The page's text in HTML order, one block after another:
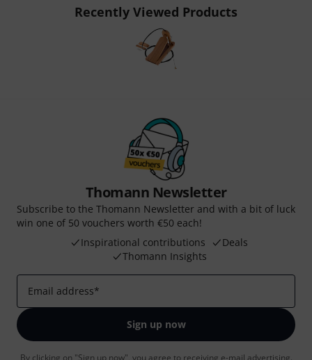
Recently Viewed Products
Thomann Newsletter
Subscribe to the Thomann Newsletter and with a bit of luck
win one of 50 vouchers worth €50 each!
Inspirational contributions
Deals
Thomann Insights
Email address*
Sign up now